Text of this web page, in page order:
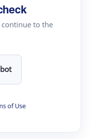
to the
of Use